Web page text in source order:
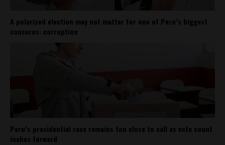
A polarized election may not matter for one of Peru’s biggest
concerns: corruption
Peru’s presidential race remains too close to call as vote count
inches forward